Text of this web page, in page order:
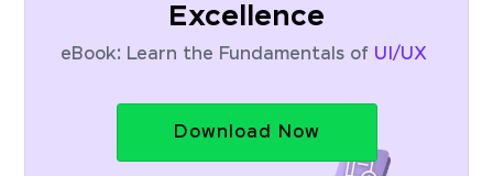
Excellence
eBook: Learn the Fundamentals of UI/UX
Download Now